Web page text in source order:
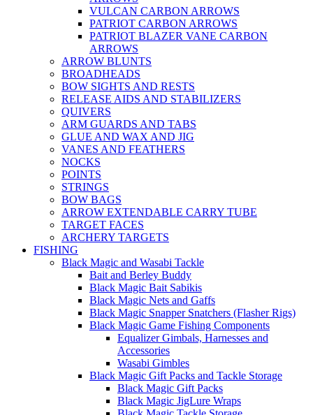
VULCAN CARBON ARROWS
PATRIOT CARBON ARROWS
PATRIOT BLAZER VANE CARBON
ARROWS
ARROW BLUNTS
BROADHEADS
BOW SIGHTS AND RESTS
RELEASE AIDS AND STABILIZERS
QUIVERS
ARM GUARDS AND TABS
GLUE AND WAX AND JIG
VANES AND FEATHERS
NOCKS
POINTS
STRINGS
BOW BAGS
ARROW EXTENDABLE CARRY TUBE
TARGET FACES
ARCHERY TARGETS
FISHING
Black Magic and Wasabi Tackle
Bait and Berley Buddy
Black Magic Bait Sabikis
Black Magic Nets and Gaffs
Black Magic Snapper Snatchers (Flasher Rigs)
Black Magic Game Fishing Components
Equalizer Gimbals, Harnesses and
Accessories
Wasabi Gimbles
Black Magic Gift Packs and Tackle Storage
Black Magic Gift Packs
Black Magic JigLure Wraps